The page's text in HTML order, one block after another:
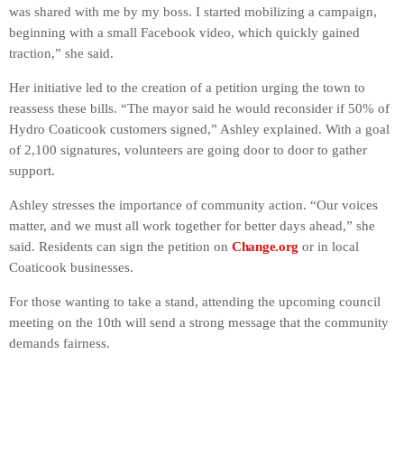
was shared with me by my boss. I started mobilizing a campaign,
beginning with a small Facebook video, which quickly gained
traction,” she said.
Her initiative led to the creation of a petition urging the town to
reassess these bills. “The mayor said he would reconsider if 50% of
Hydro Coaticook customers signed,” Ashley explained. With a goal
of 2,100 signatures, volunteers are going door to door to gather
support.
Ashley stresses the importance of community action. “Our voices
matter, and we must all work together for better days ahead,” she
said. Residents can sign the petition on Change.org or in local
Coaticook businesses.
For those wanting to take a stand, attending the upcoming council
meeting on the 10th will send a strong message that the community
demands fairness.